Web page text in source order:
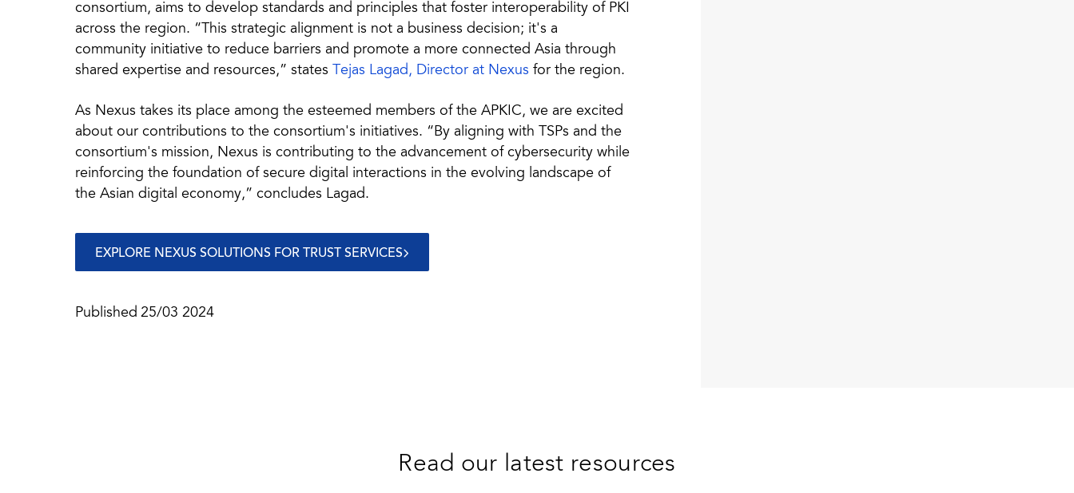
consortium, aims to develop standards and principles that foster interoperability of PKI
across the region. “This strategic alignment is not a business decision; it's a
community initiative to reduce barriers and promote a more connected Asia through
shared expertise and resources,” states
Tejas Lagad, Director at Nexus for the region.
As Nexus takes its place among the esteemed members of the APKIC, we are excited
about our contributions to the consortium's initiatives. “By aligning with TSPs and the
consortium's mission, Nexus is contributing to the advancement of cybersecurity while
reinforcing the foundation of secure digital interactions in the evolving landscape of
the Asian digital economy,” concludes Lagad.
EXPLORE NEXUS SOLUTIONS FOR TRUST SERVICES
Published 25/03 2024
Read our latest resources